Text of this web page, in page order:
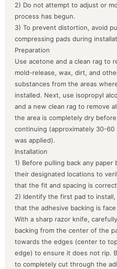
2) Do not attempt to adjust or
process has begun.
3) To prevent distortion, avoid
compressing pads during
Preparation
Use acetone and a clean rag to
mold-release, wax, dirt, and
substances from the areas
installed. Next, use isopropyl
and a new clean rag to remove
the area is completely dry before
continuing (approximately 30-
was applied).
Installation
1) Before pulling back any paper
their designated locations to
that the fit and spacing is
2) Identify the first pad to
that the adhesive backing is
With a sharp razor knife,
backing from the center of the
towards the edges (center to
edge) to ensure it does not rip.
to completely cut through the